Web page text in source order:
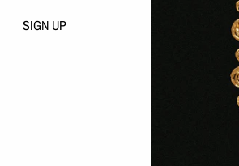
Handcrafted with love in
30 day money-back
Adjustable to your size. Length:
SIGN UP